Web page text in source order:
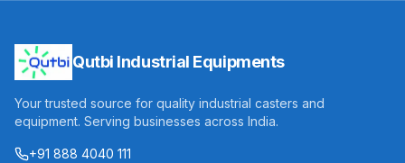
Qutbi Industrial Equipments
Your trusted source for quality industrial casters and
equipment. Serving businesses across India.
+91 888 4040 111